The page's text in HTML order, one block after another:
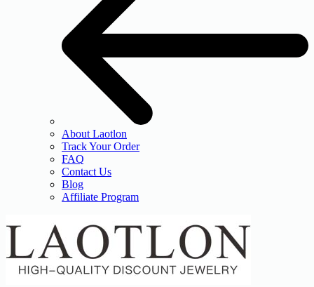
About Laotlon
Track Your Order
FAQ
Contact Us
Blog
Affiliate Program